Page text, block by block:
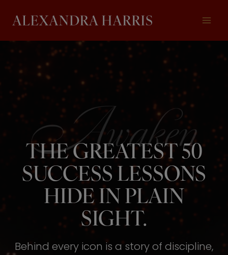
content
THE GREATEST 50
SUCCESS LESSONS
HIDE IN PLAIN
SIGHT.
Behind every icon is a story of discipline,